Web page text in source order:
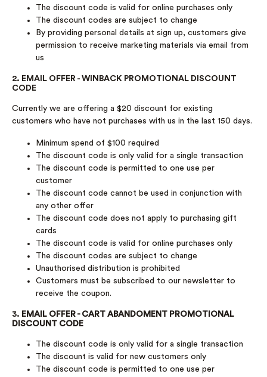
The discount code is valid for online purchases only
The discount codes are subject to change
By providing personal details at sign up, customers give
permission to receive marketing materials via email from
us
2. EMAIL OFFER - WINBACK PROMOTIONAL DISCOUNT
CODE
Currently we are offering a $20 discount for existing
customers who have not purchases with us in the last 150 days.
Minimum spend of $100 required
The discount code is only valid for a single transaction
The discount code is permitted to one use per
customer
The discount code cannot be used in conjunction with
any other offer
The discount code does not apply to purchasing gift
cards
The discount code is valid for online purchases only
The discount codes are subject to change
Unauthorised distribution is prohibited
Customers must be subscribed to our newsletter to
receive the coupon.
3. EMAIL OFFER - CART ABANDOMENT PROMOTIONAL
DISCOUNT CODE
The discount code is only valid for a single transaction
The discount is valid for new customers only
The discount code is permitted to one use per